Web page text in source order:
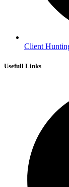
Client
Usefull Links